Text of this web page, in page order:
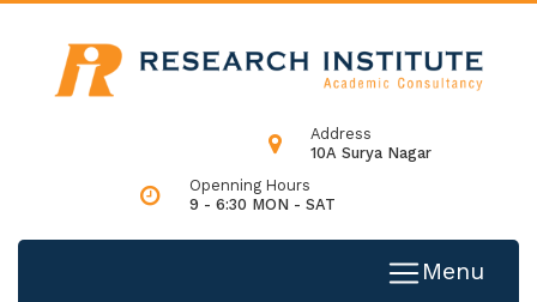
Address
10A Surya Nagar
Openning Hours
9 - 6:30 MON - SAT
Menu